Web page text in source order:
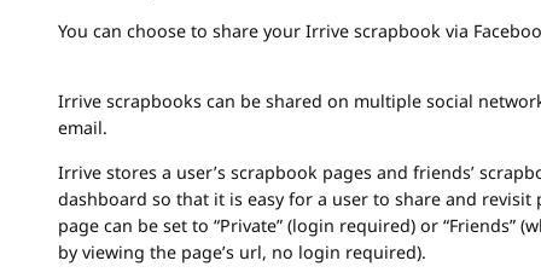
You can choose to share your Irrive scrapbook via
Irrive scrapbooks can be shared on multiple social
email.
Irrive stores a user’s scrapbook pages and friends’
dashboard so that it is easy for a user to share and revisit
page can be set to “Private” (login required) or “Friends”
by viewing the page’s url, no login required).